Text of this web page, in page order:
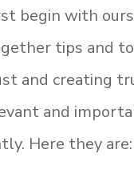
begin with
tips and
and creating
and
Here they are: